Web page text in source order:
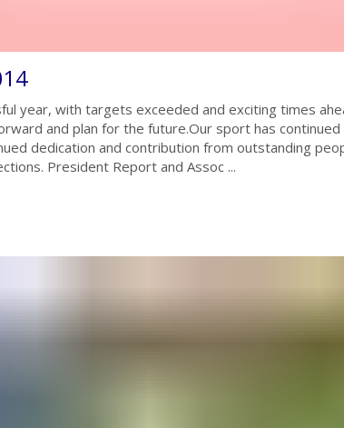
year, with targets exceeded and exciting times
and plan for the future.Our sport has
dedication and contribution from outstanding
President Report and Assoc ...